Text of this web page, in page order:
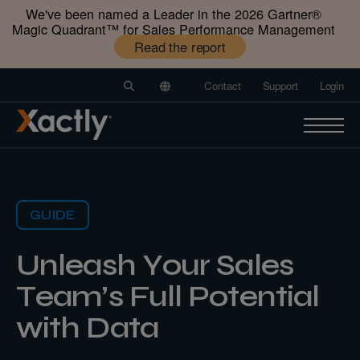
We've been named a Leader in the 2026 Gartner®️
Magic Quadrant™️ for Sales Performance Management
Read the report
Contact Support Login
GUIDE
Unleash Your Sales
Team’s Full Potential
with Data